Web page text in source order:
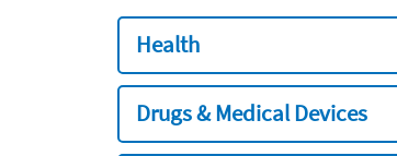
Health
Drugs & Medical Devices